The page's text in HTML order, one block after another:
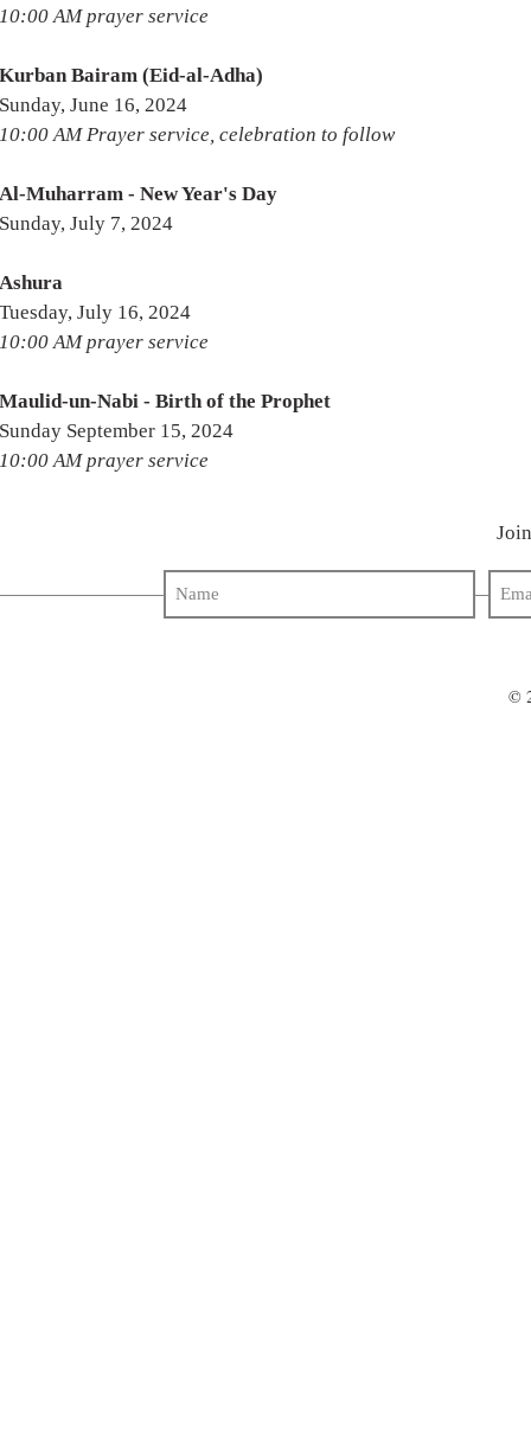
10:00 AM prayer service
Kurban Bairam (Eid-al-Adha)
Sunday, June 16, 2024
10:00 AM Prayer service, celebration to follow
Al-Muharram - New Year's Day
Sunday, July 7, 2024
Ashura
Tuesday, July 16, 2024
10:00 AM prayer service
Maulid-un-Nabi - Birth of the Prophet
Sunday September 15, 2024
10:00 AM prayer service
©